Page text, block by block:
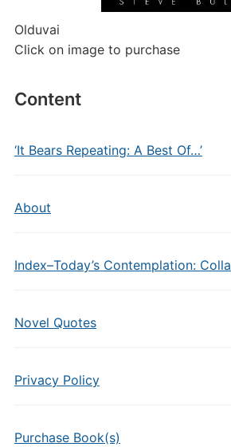
Olduvai
Click on image to purchase
Content
‘It Bears Repeating: A Best Of…’
About
Index–Today’s Contemplation:
Novel Quotes
Privacy Policy
Purchase Book(s)